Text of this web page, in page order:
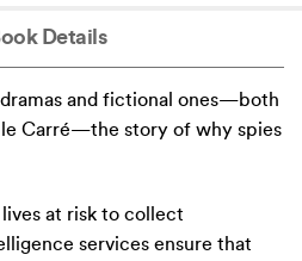
Details
and fictional ones—both
Carré—the story of why spies
at risk to collect
services ensure that